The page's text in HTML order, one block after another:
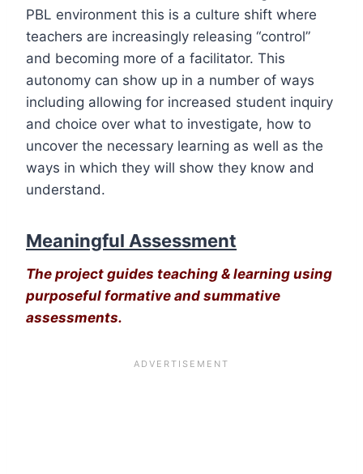
PBL environment this is a culture shift where
teachers are increasingly releasing “control”
and becoming more of a facilitator. This
autonomy can show up in a number of ways
including allowing for increased student inquiry
and choice over what to investigate, how to
uncover the necessary learning as well as the
ways in which they will show they know and
understand.
Meaningful Assessment
The project guides teaching & learning using
purposeful formative and summative
assessments.